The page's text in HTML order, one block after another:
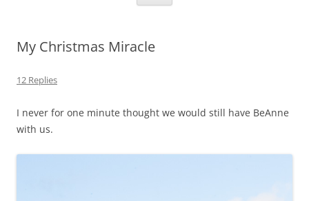
My Christmas Miracle
12 Replies
I never for one minute thought we would still have BeAnne
with us.